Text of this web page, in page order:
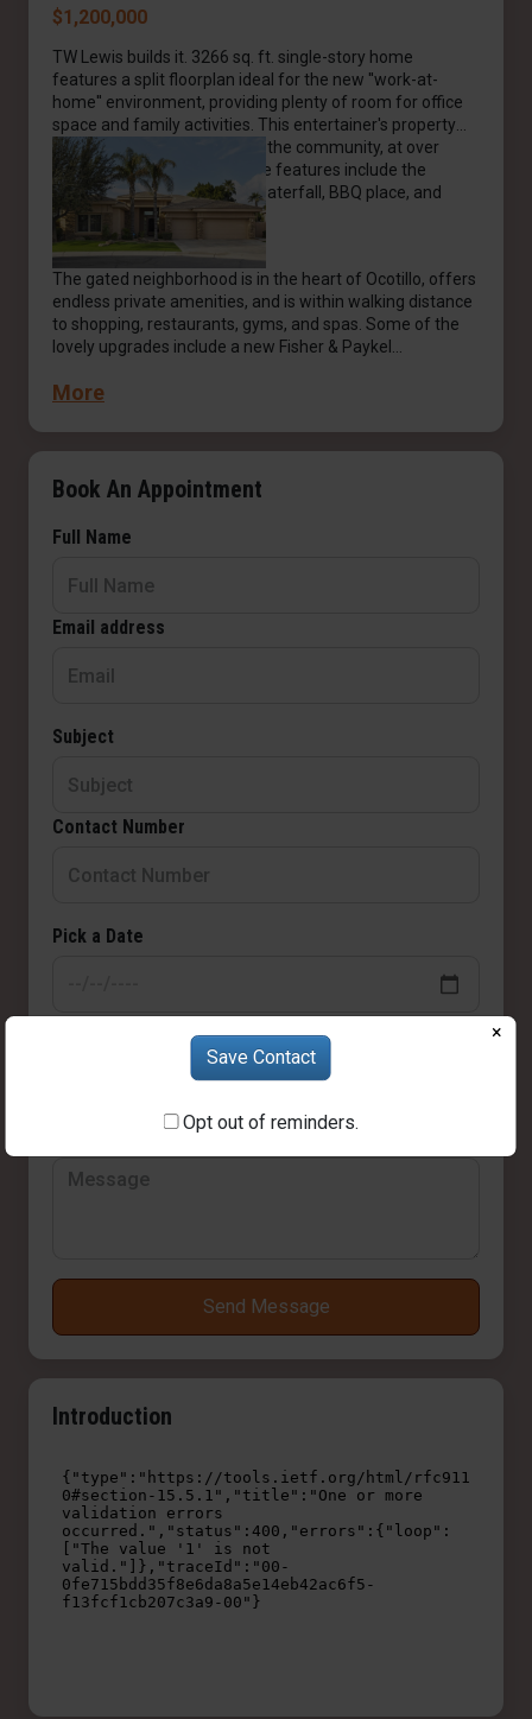
$1,200,000
TW Lewis builds it. 3266 sq. ft. single-story home
features a split floorplan ideal for the new ''work-at-
home'' environment, providing plenty of room for office
space and family activities. This entertainer's property
has one of the largest lots in the community, at over
15,000 sq. ft. The resort-style features include the
lagoon-style pool, spa with waterfall, BBQ place, and
greenery.
The gated neighborhood is in the heart of Ocotillo, offers
endless private amenities, and is within walking distance
to shopping, restaurants, gyms, and spas. Some of the
lovely upgrades include a new Fisher & Paykel
amplifier with Bose speakers and a sound bar, Pentair,
(the Pentair app allows you to control and monitor your
panels. It is the perfect forever home for every buyer.
More
Book An Appointment
Full Name
Email address
Subject
Contact Number
Pick a Date
Send Message
Introduction
×
Save Contact
Opt out of reminders.